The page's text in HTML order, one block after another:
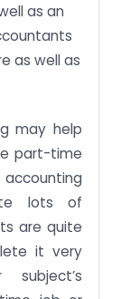
as an
as well as
may help
part-time
lots of
are quite
it very